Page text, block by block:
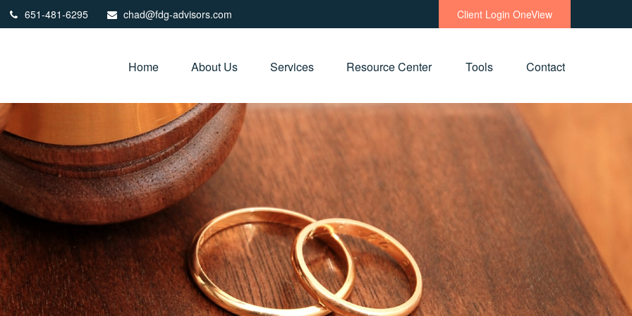
651-481-6295 chad@fdg-advisors.com Client Login OneView
Home About Us Services Resource Center Tools Contact